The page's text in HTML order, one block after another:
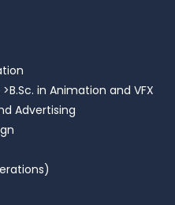
in Animation and VFX
Advertising